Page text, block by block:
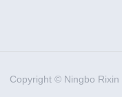
Copyright © Ningbo